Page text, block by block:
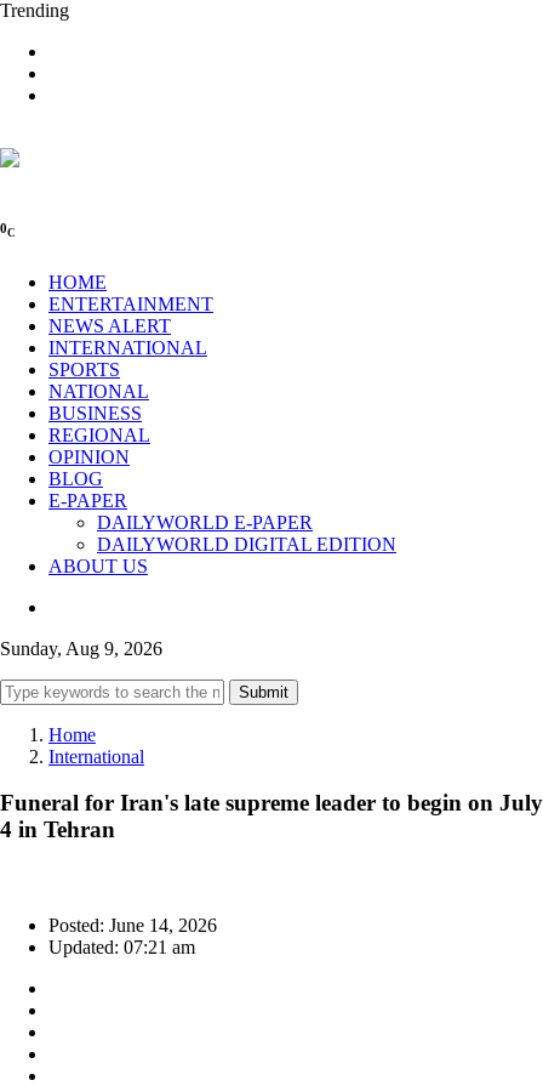
Trending
0C
HOME
ENTERTAINMENT
NEWS ALERT
INTERNATIONAL
SPORTS
NATIONAL
BUSINESS
REGIONAL
OPINION
BLOG
E-PAPER
DAILYWORLD E-PAPER
DAILYWORLD DIGITAL EDITION
ABOUT US
Sunday, Aug 9, 2026
Submit
Home
International
Funeral for Iran's late supreme leader to begin on July
4 in Tehran
Posted: June 14, 2026
Updated: 07:21 am